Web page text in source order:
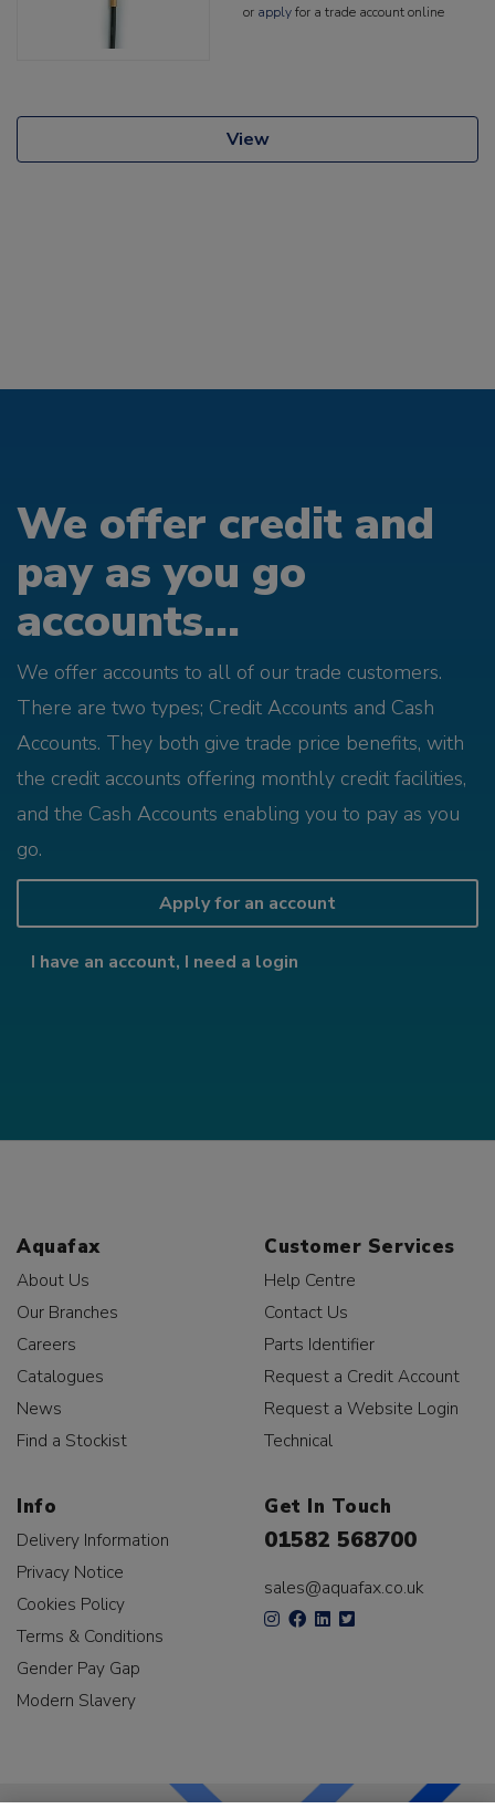
or applyfor a trade account online
View
We offer credit and
pay as you go
accounts...
We offer accounts to all of our trade customers.
There are two types; Credit Accounts and Cash
Accounts. They both give trade price benefits, with
the credit accounts offering monthly credit facilities,
and the Cash Accounts enabling you to pay as you
go.
Apply for an account
I have an account, I need a login
Aquafax
About Us
Our Branches
Careers
Catalogues
News
Find a Stockist
Customer Services
Help Centre
Contact Us
Parts Identifier
Request a Credit Account
Request a Website Login
Technical
Info
Delivery Information
Privacy Notice
Cookies Policy
Terms & Conditions
Gender Pay Gap
Modern Slavery
Get In Touch
01582 568700
sales@aquafax.co.uk